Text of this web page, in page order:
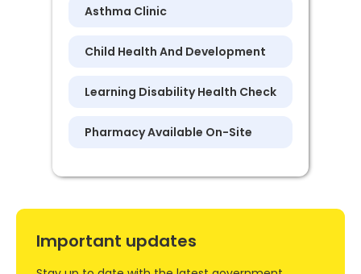
Asthma Clinic
Child Health And Development
Learning Disability Health Check
Pharmacy Available On-Site
Important updates